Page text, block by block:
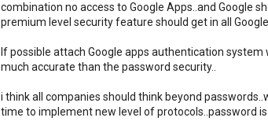
combination no access to Google Apps..and Google
premium level security feature should get in all
If possible attach Google apps authentication
much accurate than the password security..
i think all companies should think beyond
time to implement new level of protocols..password is